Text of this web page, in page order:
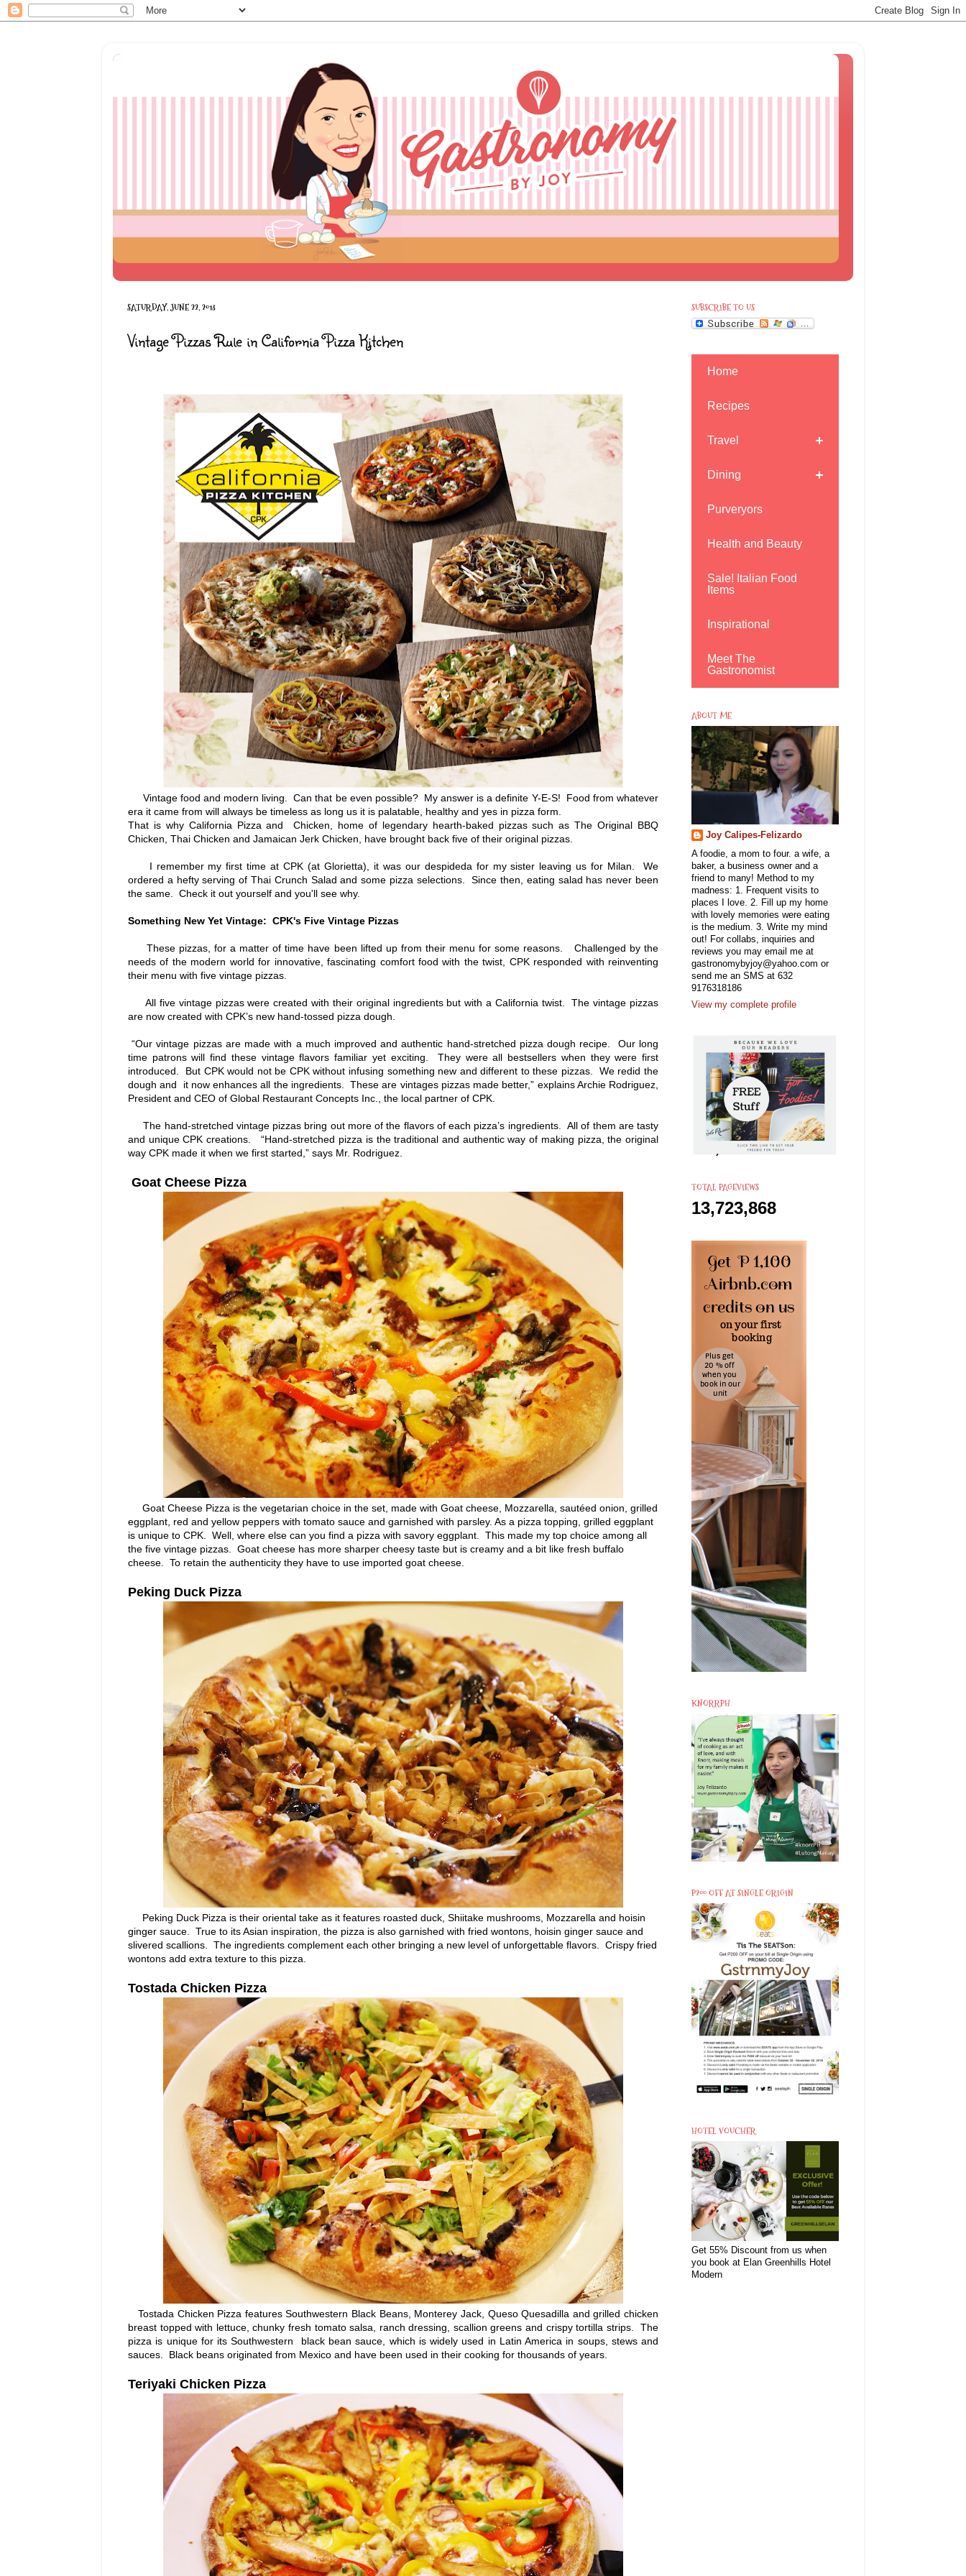
SATURDAY, JUNE 22, 2013
Vintage Pizzas Rule in California Pizza Kitchen
Vintage food and modern living. Can that be even possible? My answer is a definite Y-E-S! Food from whatever
era it came from will always be timeless as long us it is palatable, healthy and yes in pizza form.
That is why California Pizza and Chicken, home of legendary hearth-baked pizzas such as The Original BBQ
Chicken, Thai Chicken and Jamaican Jerk Chicken, have brought back five of their original pizzas.
I remember my first time at CPK (at Glorietta), it was our despideda for my sister leaving us for Milan. We
ordered a hefty serving of Thai Crunch Salad and some pizza selections. Since then, eating salad has never been
the same. Check it out yourself and you'll see why.
Something New Yet Vintage: CPK's Five Vintage Pizzas
These pizzas, for a matter of time have been lifted up from their menu for some reasons. Challenged by the
needs of the modern world for innovative, fascinating comfort food with the twist, CPK responded with reinventing
their menu with five vintage pizzas.
All five vintage pizzas were created with their original ingredients but with a California twist. The vintage pizzas
are now created with CPK’s new hand-tossed pizza dough.
“Our vintage pizzas are made with a much improved and authentic hand-stretched pizza dough recipe. Our long
time patrons will find these vintage flavors familiar yet exciting. They were all bestsellers when they were first
introduced. But CPK would not be CPK without infusing something new and different to these pizzas. We redid the
dough and it now enhances all the ingredients. These are vintages pizzas made better,” explains Archie Rodriguez,
President and CEO of Global Restaurant Concepts Inc., the local partner of CPK.
The hand-stretched vintage pizzas bring out more of the flavors of each pizza’s ingredients. All of them are tasty
and unique CPK creations. “Hand-stretched pizza is the traditional and authentic way of making pizza, the original
way CPK made it when we first started,” says Mr. Rodriguez.
Goat Cheese Pizza
Goat Cheese Pizza is the vegetarian choice in the set, made with Goat cheese, Mozzarella, sautéed onion, grilled
eggplant, red and yellow peppers with tomato sauce and garnished with parsley. As a pizza topping, grilled eggplant
is unique to CPK. Well, where else can you find a pizza with savory eggplant. This made my top choice among all
the five vintage pizzas. Goat cheese has more sharper cheesy taste but is creamy and a bit like fresh buffalo
cheese. To retain the authenticity they have to use imported goat cheese.
Peking Duck Pizza
Peking Duck Pizza is their oriental take as it features roasted duck, Shiitake mushrooms, Mozzarella and hoisin
ginger sauce. True to its Asian inspiration, the pizza is also garnished with fried wontons, hoisin ginger sauce and
slivered scallions. The ingredients complement each other bringing a new level of unforgettable flavors. Crispy fried
wontons add extra texture to this pizza.
Tostada Chicken Pizza
Tostada Chicken Pizza features Southwestern Black Beans, Monterey Jack, Queso Quesadilla and grilled chicken
breast topped with lettuce, chunky fresh tomato salsa, ranch dressing, scallion greens and crispy tortilla strips. The
pizza is unique for its Southwestern black bean sauce, which is widely used in Latin America in soups, stews and
sauces. Black beans originated from Mexico and have been used in their cooking for thousands of years.
Teriyaki Chicken Pizza
SUBSCRIBE TO US
Home
Recipes
Travel
Dining
Purveryors
Health and Beauty
Sale! Italian Food
Items
Inspirational
Meet The
Gastronomist
ABOUT ME
Joy Calipes-Felizardo
A foodie, a mom to four. a wife, a
baker, a business owner and a
friend to many! Method to my
madness: 1. Frequent visits to
places I love. 2. Fill up my home
with lovely memories were eating
is the medium. 3. Write my mind
out! For collabs, inquiries and
reviews you may email me at
gastronomybyjoy@yahoo.com or
send me an SMS at 632
9176318186
View my complete profile
TOTAL PAGEVIEWS
13,723,868
KNORRPH
P200 OFF AT SINGLE ORIGIN
HOTEL VOUCHER
Get 55% Discount from us when
you book at Elan Greenhills Hotel
Modern